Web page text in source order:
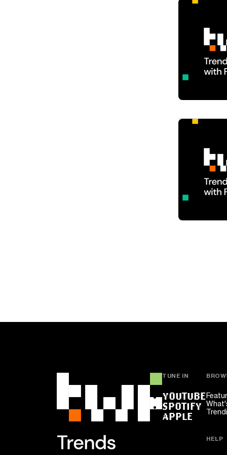
TUNE IN
YOUTUBE
SPOTIFY
APPLE
HELP